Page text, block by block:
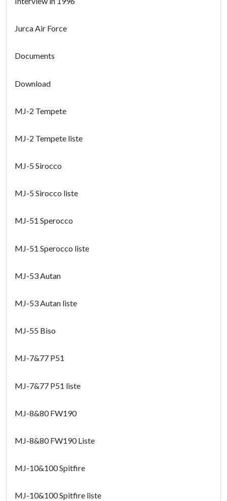
Jurca Air Force
Documents
Download
MJ-2 Tempete
MJ-2 Tempete liste
MJ-5 Sirocco
MJ-5 Sirocco liste
MJ-51 Sperocco
MJ-51 Sperocco liste
MJ-53 Autan
MJ-53 Autan liste
MJ-55 Biso
MJ-7&77 P51
MJ-7&77 P51 liste
MJ-8&80 FW190
MJ-8&80 FW190 Liste
MJ-10&100 Spitfire
MJ-10&100 Spitfire liste